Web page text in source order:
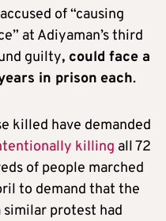
of “causing
at Adiyaman’s third
guilty, could face a
in prison each.
killed have demanded
killing all 72
of people marched
to demand that the
similar protest had